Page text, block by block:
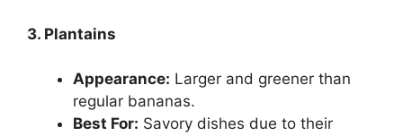
3. Plantains
Appearance: Larger and greener than
regular bananas.
Best For: Savory dishes due to their